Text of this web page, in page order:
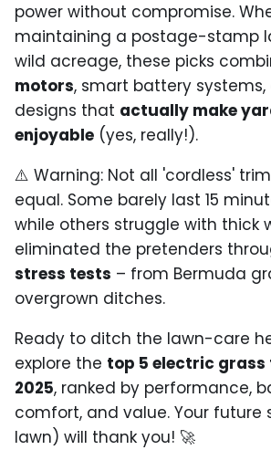
power without compromise.
maintaining a postage-stamp
wild acreage, these picks
motors, smart battery
designs that actually make
enjoyable (yes, really!).
⚠️ Warning: Not all 'cordless'
equal. Some barely last 15
while others struggle with thick
eliminated the pretenders
stress tests – from Bermuda
overgrown ditches.
Ready to ditch the lawn-care
explore the top 5 electric
2025, ranked by performance,
comfort, and value. Your future
lawn) will thank you! 🚀